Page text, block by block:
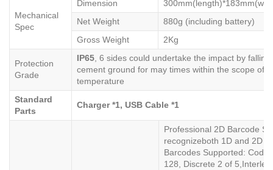
Mechanical
Spec
Dimension
Net Weight
880g (including battery)
Gross Weight
2Kg
Protection
Grade
IP65, 6 sides could undertake the impact by
cement ground for may times within the scope of
temperature
Standard
Parts
Charger *1, USB Cable *1
Professional 2D Barcode
recognizeboth 1D and 2D
Barcodes Supported: Code
128, Discrete 2 of